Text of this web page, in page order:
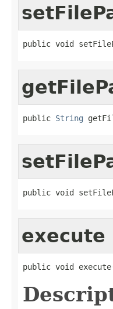
public void
public String
public void
execute
public void